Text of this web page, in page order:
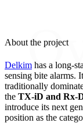
About the project
Delkim has a long-
sensing bite alarms.
traditionally
the TX-iD and Rx-
introduce its next
position as the